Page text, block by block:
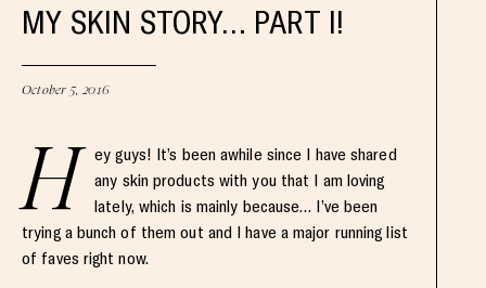
MY SKIN STORY… PART I!
October 5, 2016
H
ey guys! It’s been awhile since I have shared
any skin products with you that I am loving
lately, which is mainly because… I’ve been
trying a bunch of them out and I have a major running list
of faves right now.